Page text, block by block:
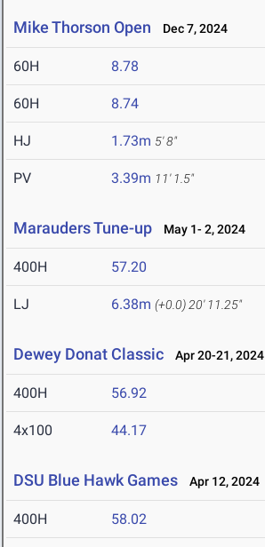
Mike Thorson Open Dec 7, 2024
60H 8.78
60H 8.74
HJ 1.73m 5' 8"
PV 3.39m 11' 1.5"
Marauders Tune-up May 1- 2, 2024
400H 57.20
LJ 6.38m (+0.0) 20' 11.25"
Dewey Donat Classic Apr 20-21, 2024
400H 56.92
4x100 44.17
DSU Blue Hawk Games Apr 12, 2024
400H 58.02